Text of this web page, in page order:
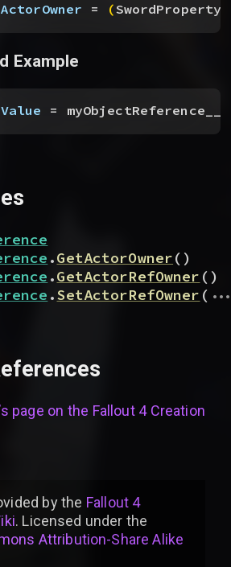
= (
Example
=
.GetActorOwner( )
.GetActorRefOwner ( )
.SetActorRefOwner ( ...
page on the Fallout 4 Creation
bythe Fallout 4
. Licensed under the
Attribution-Share Alike